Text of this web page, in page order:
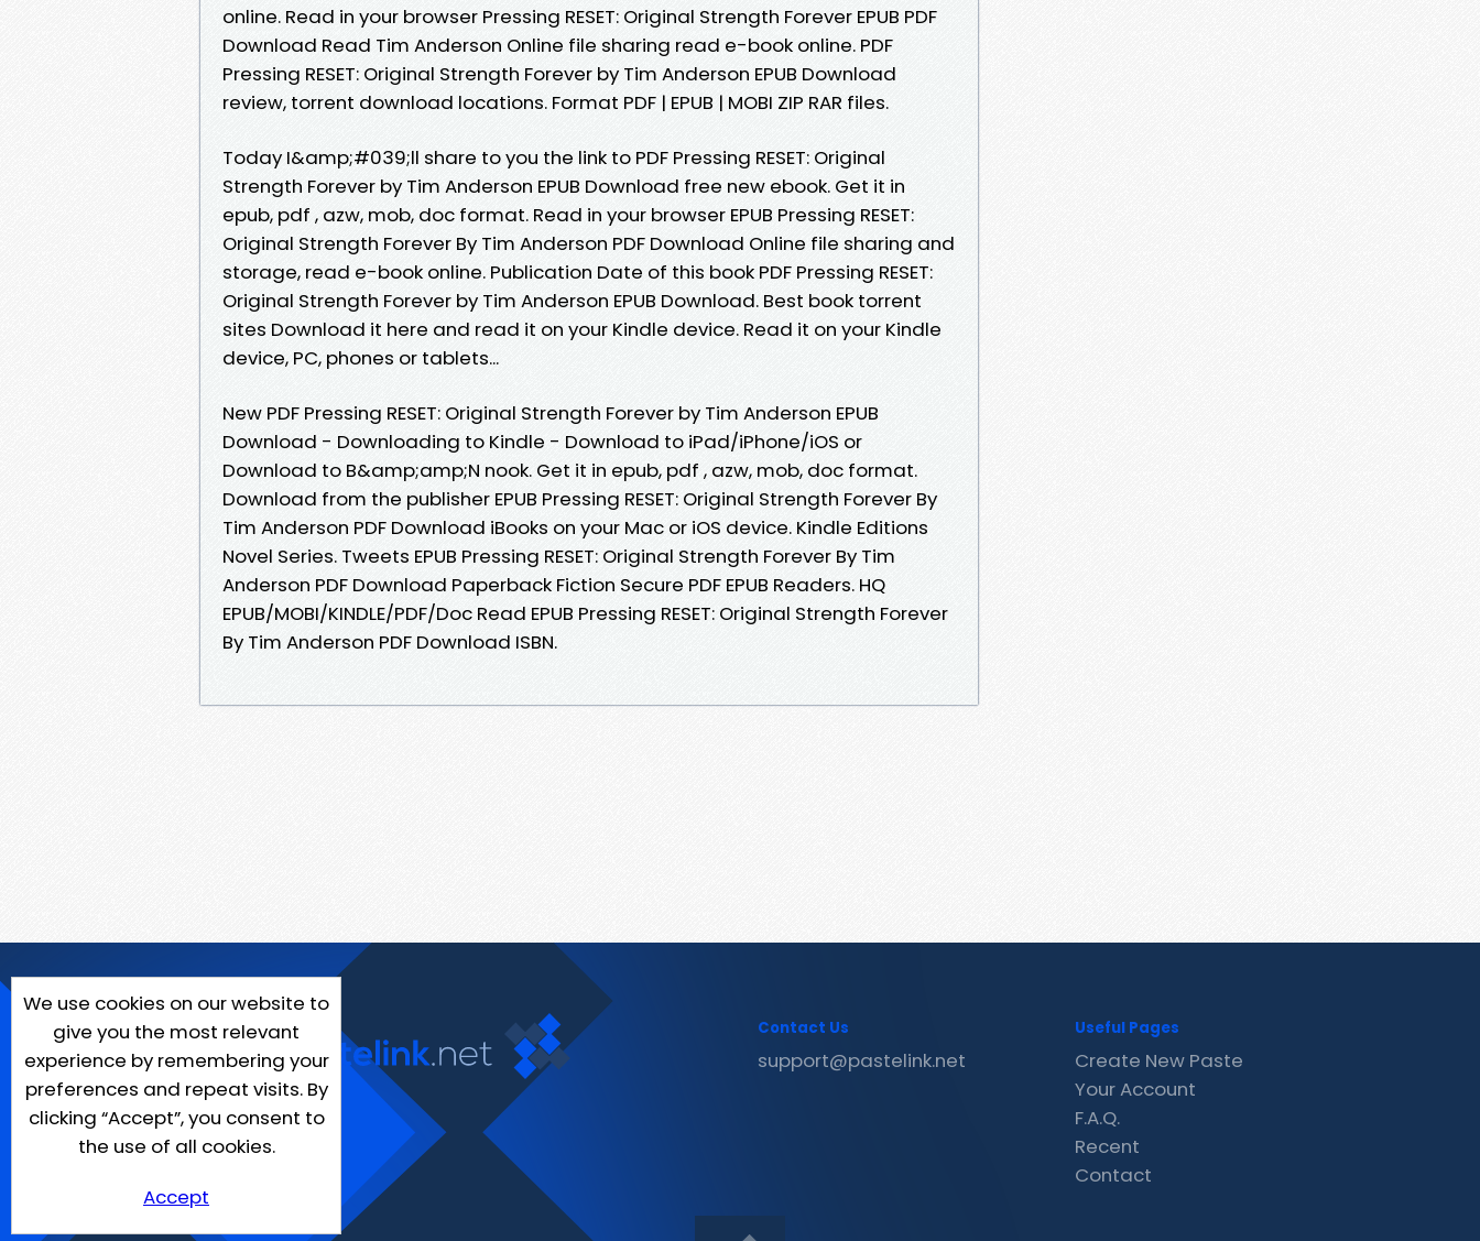
online. Read in your browser Pressing RESET: Original Strength Forever EPUB PDF
Download Read Tim Anderson Online file sharing read e-book online. PDF
Pressing RESET: Original Strength Forever by Tim Anderson EPUB Download
review, torrent download locations. Format PDF | EPUB | MOBI ZIP RAR files.
Today I&amp;#039;ll share to you the link to PDF Pressing RESET: Original
Strength Forever by Tim Anderson EPUB Download free new ebook. Get it in
epub, pdf , azw, mob, doc format. Read in your browser EPUB Pressing RESET:
Original Strength Forever By Tim Anderson PDF Download Online file sharing and
storage, read e-book online. Publication Date of this book PDF Pressing RESET:
Original Strength Forever by Tim Anderson EPUB Download. Best book torrent
sites Download it here and read it on your Kindle device. Read it on your Kindle
device, PC, phones or tablets...
New PDF Pressing RESET: Original Strength Forever by Tim Anderson EPUB
Download - Downloading to Kindle - Download to iPad/iPhone/iOS or
Download to B&amp;amp;N nook. Get it in epub, pdf , azw, mob, doc format.
Download from the publisher EPUB Pressing RESET: Original Strength Forever By
Tim Anderson PDF Download iBooks on your Mac or iOS device. Kindle Editions
Novel Series. Tweets EPUB Pressing RESET: Original Strength Forever By Tim
Anderson PDF Download Paperback Fiction Secure PDF EPUB Readers. HQ
EPUB/MOBI/KINDLE/PDF/Doc Read EPUB Pressing RESET: Original Strength Forever
By Tim Anderson PDF Download ISBN.
We use cookies on our website to
give you the most relevant
experience by remembering your
preferences and repeat visits. By
clicking “Accept”, you consent to
the use of all cookies.
Accept
Contact Us
support@pastelink.net
Useful Pages
Create New Paste
Your Account
F.A.Q.
Recent
Contact